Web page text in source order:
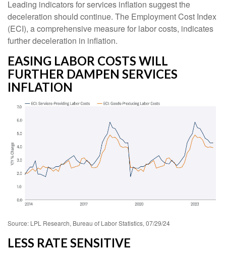
Leading indicators for services inflation suggest the
deceleration should continue. The Employment Cost Index
(ECI), a comprehensive measure for labor costs, indicates
further deceleration in inflation.
EASING LABOR COSTS WILL
FURTHER DAMPEN SERVICES
INFLATION
Source: LPL Research, Bureau of Labor Statistics, 07/29/24
LESS RATE SENSITIVE